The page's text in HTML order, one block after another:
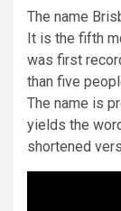
The name
It is the fifth
was first
than five
The name is
yields the
shortened